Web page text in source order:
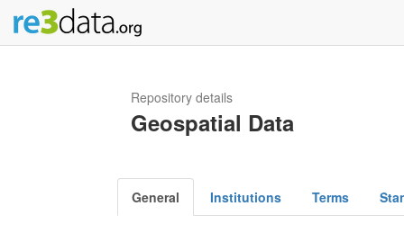
Repository details
Geospatial Data
General Institutions Terms